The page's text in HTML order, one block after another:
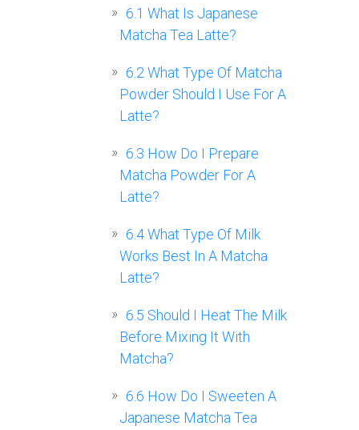
6.1 What Is Japanese
Matcha Tea Latte?
6.2 What Type Of Matcha
Powder Should I Use For A
Latte?
6.3 How Do I Prepare
Matcha Powder For A
Latte?
6.4What Type Of Milk
Works Best In A Matcha
Latte?
6.5 Should I Heat The Milk
Before Mixing It With
Matcha?
6.6 How Do I Sweeten A
Japanese Matcha Tea